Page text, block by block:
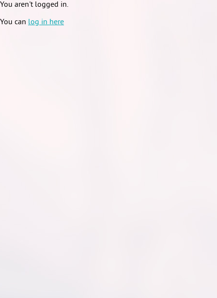
You aren't logged in.
You can log in here